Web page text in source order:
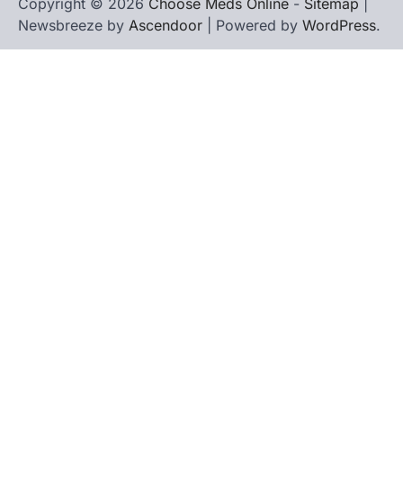
Newsbreeze by Ascendoor | Powered by WordPress.